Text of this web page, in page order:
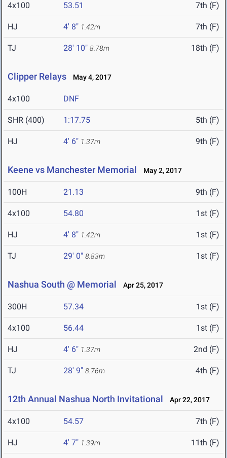
4x100 53.51 7th (F)
HJ 4' 8" 1.42m 7th (F)
TJ 28' 10" 8.78m 18th (F)
Clipper Relays May 4, 2017
4x100 DNF
SHR (400) 1:17.75 5th (F)
HJ 4' 6" 1.37m 9th (F)
Keene vs Manchester Memorial May 2, 2017
100H 21.13 9th (F)
4x100 54.80 1st (F)
HJ 4' 8" 1.42m 1st (F)
TJ 29' 0" 8.83m 1st (F)
Nashua South @ Memorial Apr 25, 2017
300H 57.34 1st (F)
4x100 56.44 1st (F)
HJ 4' 6" 1.37m 2nd (F)
TJ 28' 9" 8.76m 4th (F)
12th Annual Nashua North Invitational Apr 22, 2017
4x100 54.57 7th (F)
HJ 4' 7" 1.39m 11th (F)